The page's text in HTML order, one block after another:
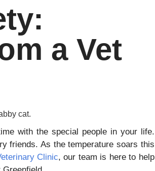
a Vet
with the special people in your life.
friends. As the temperature soars this
Clinic, our team is here to help